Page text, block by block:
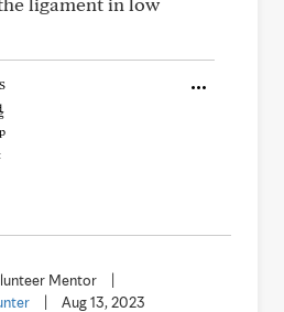
Mentor
Aug 13, 2023